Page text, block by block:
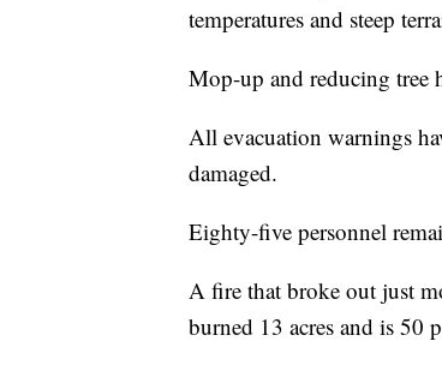
temperatures and steep
Mop-up and reducing tree
All evacuation warnings
damaged.
Eighty-five personnel
A fire that broke out just
burned 13 acres and is 50